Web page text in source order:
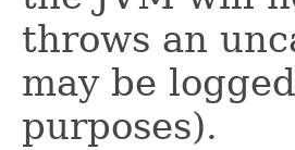
throws an
may be
purposes).